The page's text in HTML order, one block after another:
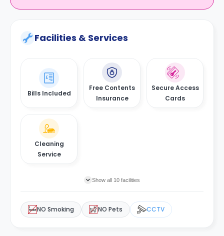
Facilities & Services
Bills Included
Free Contents
Insurance
Secure Access
Cards
Cleaning
Service
Show all 10 facilities
NO Smoking NO Pets CCTV